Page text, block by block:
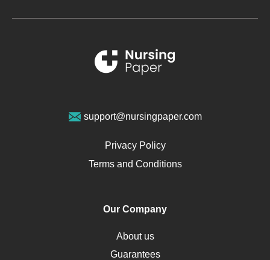
Metabolic Syndrome
Renal Failure
Sports Medicine
Opioids
Pharmacology
Obamacare
Osteoporosis
Critical Care
support@nursingpaper.com
Privacy Policy
Terms and Conditions
Our Company
About us
Guarantees